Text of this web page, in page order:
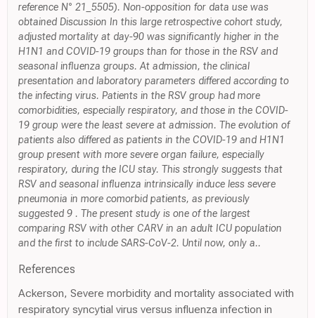
reference N° 21_5505). Non-opposition for data use was
obtained Discussion In this large retrospective cohort study,
adjusted mortality at day-90 was significantly higher in the
H1N1 and COVID-19 groups than for those in the RSV and
seasonal influenza groups. At admission, the clinical
presentation and laboratory parameters differed according to
the infecting virus. Patients in the RSV group had more
comorbidities, especially respiratory, and those in the COVID-
19 group were the least severe at admission. The evolution of
patients also differed as patients in the COVID-19 and H1N1
group present with more severe organ failure, especially
respiratory, during the ICU stay. This strongly suggests that
RSV and seasonal influenza intrinsically induce less severe
pneumonia in more comorbid patients, as previously
suggested 9 . The present study is one of the largest
comparing RSV with other CARV in an adult ICU population
and the first to include SARS-CoV-2. Until now, only a..
References
Ackerson, Severe morbidity and mortality associated with
respiratory syncytial virus versus influenza infection in